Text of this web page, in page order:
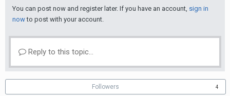
You can post now and register later. If you have an account, sign in
nowto post with your account.
Reply to this topic...
Followers 4